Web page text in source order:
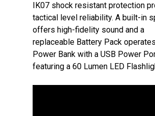
IK07 shock resistant protection
tactical level reliability. A built-in
offers high-fidelity sound and a
replaceable Battery Pack
Power Bank with a USB Power
featuring a 60 Lumen LED